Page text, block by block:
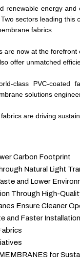
renewable energy
sectors leading this
fabrics.
are now at the
offer unmatched
class PVC-coated
solutions
are driving
Carbon Footprint
Natural Light
and Lower
Through High-
Ensure Cleaner
and Faster Installation
for